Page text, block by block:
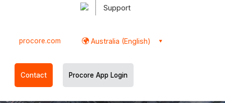
Support
procore.com Australia (English)
Contact Procore App Login